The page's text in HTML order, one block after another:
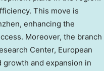
This move is
, enhancing the
Moreover, the branch
Center, European
growth and expansion in